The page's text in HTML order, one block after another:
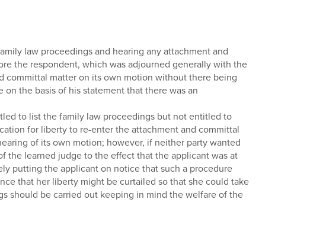
law proceedings and hearing any attachment and
the respondent, which was adjourned generally with the
committal matter on its own motion without there being
the basis of his statement that there was an
to list the family law proceedings but not entitled to
for liberty to re-enter the attachment and committal
of its own motion; however, if neither party wanted
the learned judge to the effect that the applicant was at
putting the applicant on notice that such a procedure
that her liberty might be curtailed so that she could take
should be carried out keeping in mind the welfare of the